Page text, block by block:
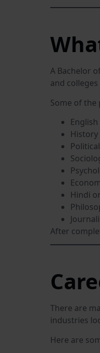
A Bachelor
and
Some of the
History
Hindi
After
There are
industries
Here are